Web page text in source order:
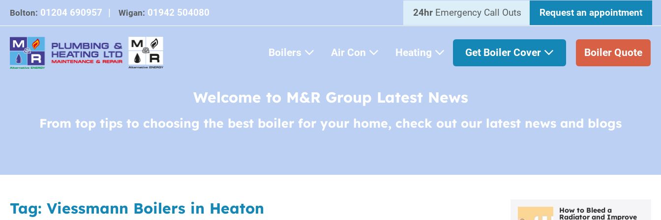
Bolton: 01204 690957 | Wigan: 01942 504080 24hr Emergency Call Outs Request an appointment
Boilers Air Con Heating Get Boiler Cover Boiler Quote
Welcome to M&R Group Latest News
From top tips to choosing the best boiler for your home, check out our latest news and blogs
Tag: Viessmann Boilers in Heaton How to Bleed a
Radiator and Improve